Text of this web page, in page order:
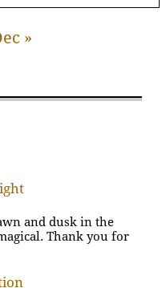
»
and dusk in the
Thank you for